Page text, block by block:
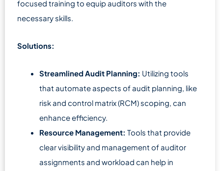
focused training to equip auditors with the
necessary skills.
Solutions:
Streamlined Audit Planning: Utilizing tools
that automate aspects of audit planning, like
risk and control matrix (RCM) scoping, can
enhance efficiency.
Resource Management: Tools that provide
clear visibility and management of auditor
assignments and workload can help in